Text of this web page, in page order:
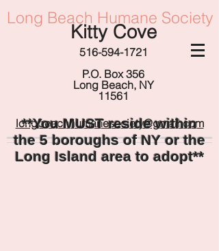
Long Beach Humane Society
Kitty Cove
516-594-1721
P.O. Box 356
Long Beach, NY
11561
longbeachhumanesociety@gmail.com
**You MUST reside within
the 5 boroughs of NY or the
Long Island area to adopt**